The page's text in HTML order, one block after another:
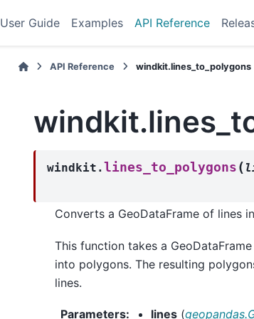
User Guide Examples API Reference
API Reference windkit.lines_to_polygons
windkit.lines_to_polygons (
Converts a GeoDataFrame of lines
This function takes a
into polygons. The resulting
lines.
Parameters: lines (